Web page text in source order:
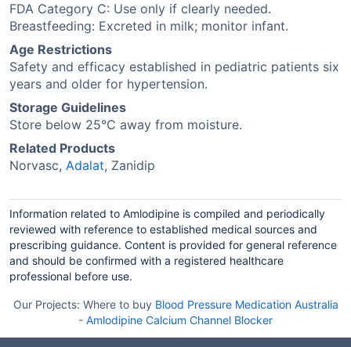
FDA Category C: Use only if clearly needed.
Breastfeeding: Excreted in milk; monitor infant.
Age Restrictions
Safety and efficacy established in pediatric patients six
years and older for hypertension.
Storage Guidelines
Store below 25°C away from moisture.
Related Products
Norvasc, Adalat, Zanidip
Information related to Amlodipine is compiled and periodically
reviewed with reference to established medical sources and
prescribing guidance. Content is provided for general reference
and should be confirmed with a registered healthcare
professional before use.
Our Projects: Where to buy Blood Pressure Medication Australia
- Amlodipine Calcium Channel Blocker